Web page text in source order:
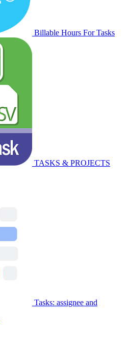
Billable Hours For Tasks
TASKS & PROJECTS
Tasks: assignee and